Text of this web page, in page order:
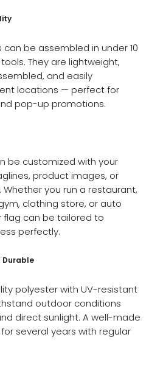
be assembled in under 10
They are lightweight,
and easily
locations — perfect for
pop-up promotions.
be customized with your
product images, or
you run a restaurant,
clothing store, or auto
flag can be tailored to
perfectly.
Durable
polyester with UV-resistant
outdoor conditions
direct sunlight. A well-made
several years with regular